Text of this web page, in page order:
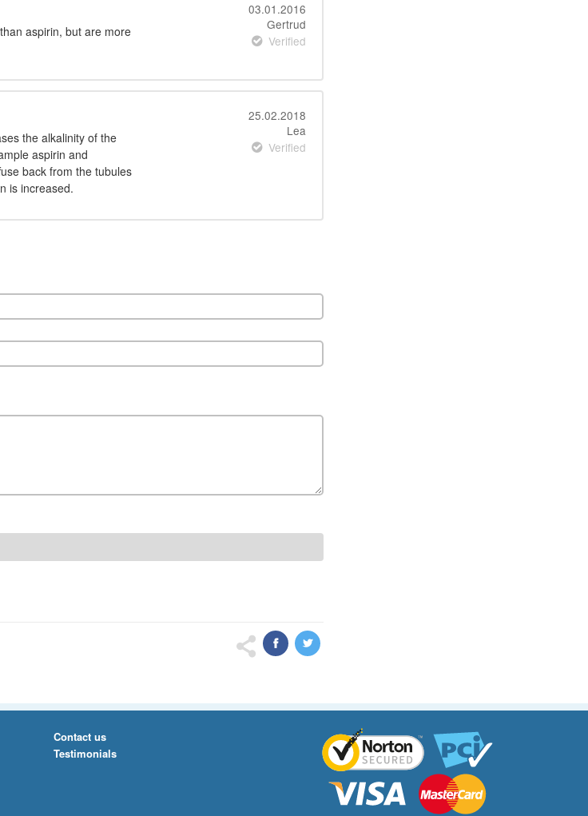
aspirin, but are more
03.01.2016
Gertrud
Verified
the alkalinity of the
aspirin and
back from the tubules
is increased.
25.02.2018
Lea
Verified
Contact us
Testimonials